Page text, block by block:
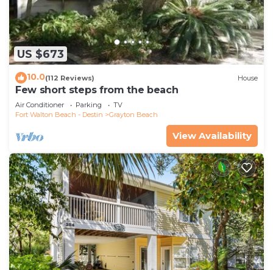
US $673
10.0(112 Reviews) House
Few short steps from the beach
Air Conditioner Parking
TV
Fort Walton Beach - Destin
Grayton Beach
View Availability